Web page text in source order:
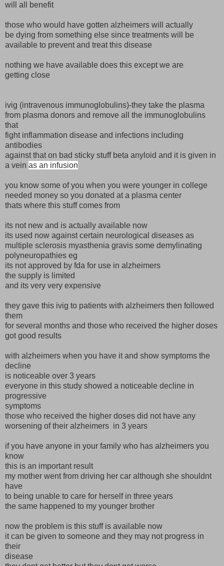
will all benefit
those who would have gotten alzheimers will actually
be dying from something else since treatments will be
available to prevent and treat this disease
nothing we have available does this except we are
getting close
ivig (intravenous immunoglobulins)-they take the plasma
from plasma donors and remove all the immunoglobulins
that
fight inflammation disease and infections including
antibodies
against that on bad sticky stuff beta anyloid and it is given in
a vein as an infusion
you know some of you when you were younger in college
needed money so you donated at a plasma center
thats where this stuff comes from
its not new and is actually available now
its used now against certain neurological diseases as
multiple sclerosis myasthenia gravis some demylinating
polyneuropathies eg
its not approved by fda for use in alzheimers
the supply is limited
and its very very expensive
they gave this ivig to patients with alzheimers then followed
them
for several months and those who received the higher doses
got good results
with alzheimers when you have it and show symptoms the
decline
is noticeable over 3 years
everyone in this study showed a noticeable decline in
progressive
symptoms
those who received the higher doses did not have any
worsening of their alzheimers in 3 years
if you have anyone in your family who has alzheimers you
know
this is an important result
my mother went from driving her car although she shouldnt
have
to being unable to care for herself in three years
the same happened to my younger brother
now the problem is this stuff is available now
it can be given to someone and they may not progress in
their
disease